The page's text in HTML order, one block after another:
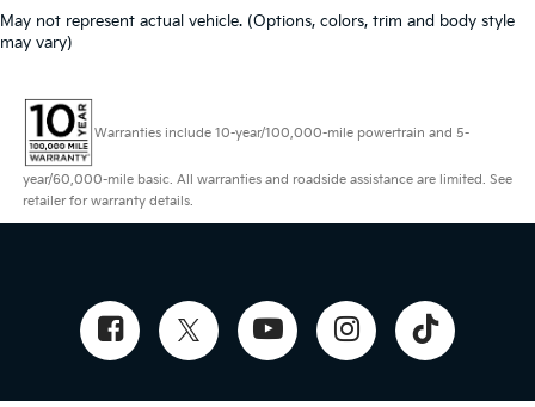
May not represent actual vehicle. (Options, colors, trim and body style
may vary)
Warranties include 10-year/100,000-mile powertrain and 5-
year/60,000-mile basic. All warranties and roadside assistance are limited. See
retailer for warranty details.